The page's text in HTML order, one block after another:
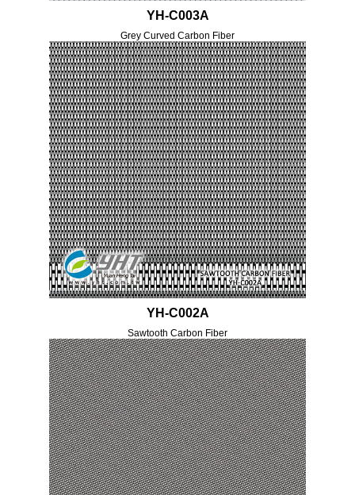
YH-C003A
Grey Curved Carbon Fiber
YH-C002A
Sawtooth Carbon Fiber